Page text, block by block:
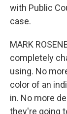
with Public
case.
MARK
completely
using. No
color of an
in. No more
they're going